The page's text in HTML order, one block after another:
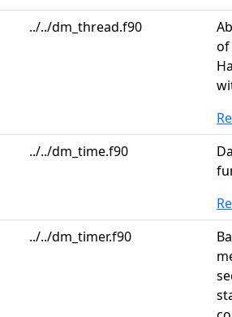
../../dm_thread.f90
of
../../dm_time.f90
../../dm_timer.f90